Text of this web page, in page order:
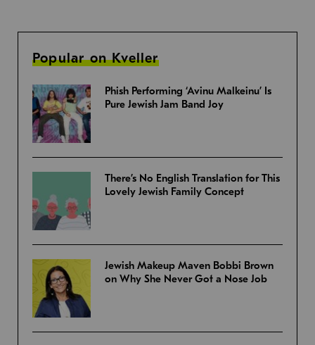
Popular on Kveller
Phish Performing ‘Avinu Malkeinu’ Is
Pure Jewish Jam Band Joy
There’s No English Translation for This
Lovely Jewish Family Concept
Jewish Makeup Maven Bobbi Brown
on Why She Never Got a Nose Job